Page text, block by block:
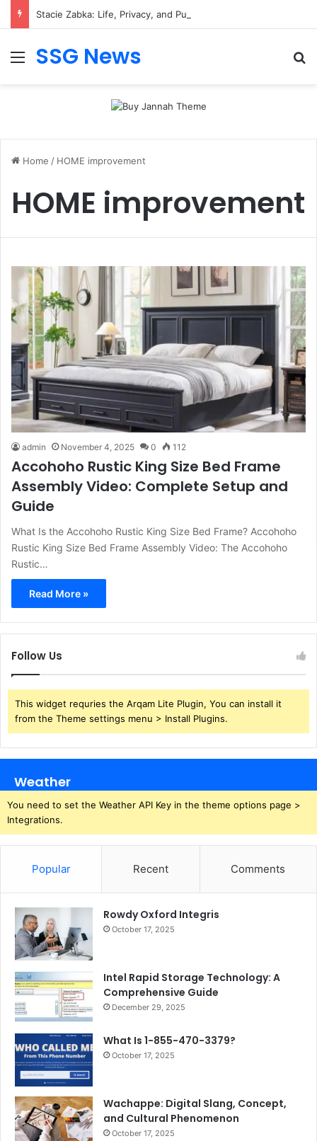
Stacie Zabka: Life, Privacy, and Public Attention
Menu
SSG News
Home / HOME improvement
HOME improvement
admin November 4, 2025 0 112
Accohoho Rustic King Size Bed Frame
Assembly Video: Complete Setup and
Guide
What Is the Accohoho Rustic King Size Bed Frame? Accohoho
Rustic King Size Bed Frame Assembly Video: The Accohoho
Rustic…
Read More »
Follow Us
This widget requries the Arqam Lite Plugin, You can install it
from the Theme settings menu > Install Plugins.
Weather
You need to set the Weather API Key in the theme options page >
Integrations.
Popular Recent Comments
Rowdy Oxford Integris
October 17, 2025
Intel Rapid Storage Technology: A
Comprehensive Guide
December 29, 2025
What Is 1-855-470-3379?
October 17, 2025
Wachappe: Digital Slang, Concept,
and Cultural Phenomenon
October 17, 2025